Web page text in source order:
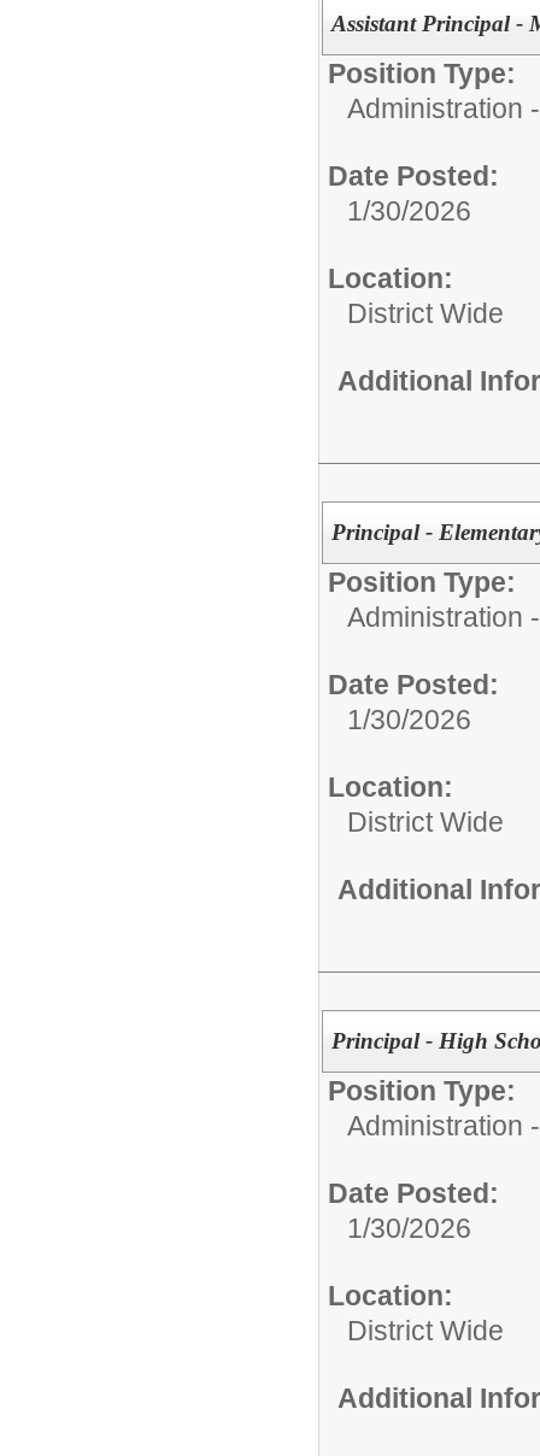
Assistant Principal -
Position Type:
Administration
Date Posted:
1/30/2026
Location:
District Wide
Additional
Principal -
Position Type:
Administration
Date Posted:
1/30/2026
Location:
District Wide
Additional
Principal - High
Position Type:
Administration
Date Posted:
1/30/2026
Location:
District Wide
Additional